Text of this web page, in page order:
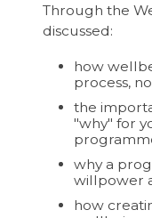
Through the
discussed:
how
process,
the
"why" for
why a
willpower
how